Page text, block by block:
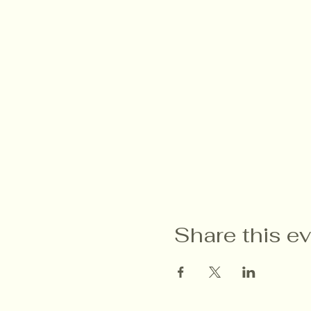
Share this